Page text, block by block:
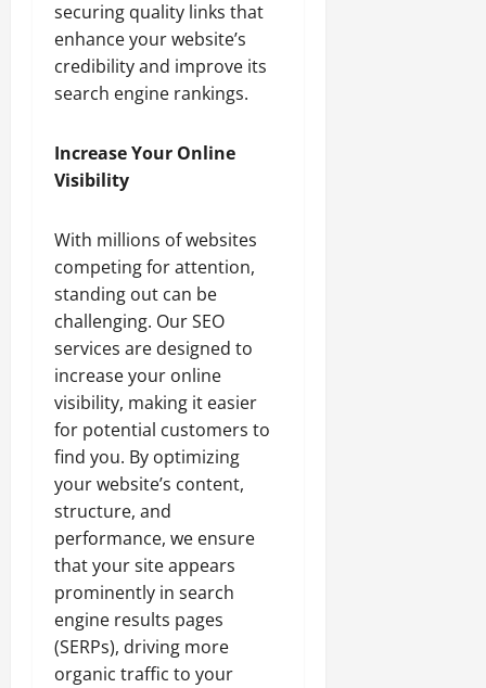
securing quality links that
enhance your website’s
credibility and improve its
search engine rankings.
Increase Your Online
Visibility
With millions of websites
competing for attention,
standing out can be
challenging. Our SEO
services are designed to
increase your online
visibility, making it easier
for potential customers to
find you. By optimizing
your website’s content,
structure, and
performance, we ensure
that your site appears
prominently in search
engine results pages
(SERPs), driving more
organic traffic to your